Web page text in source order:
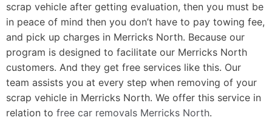
scrap vehicle after getting evaluation, then you must be
in peace of mind then you don’t have to pay towing fee,
and pick up charges in Merricks North. Because our
program is designed to facilitate our Merricks North
customers. And they get free services like this. Our
team assists you at every step when removing of your
scrap vehicle in Merricks North. We offer this service in
relation to free car removals Merricks North.